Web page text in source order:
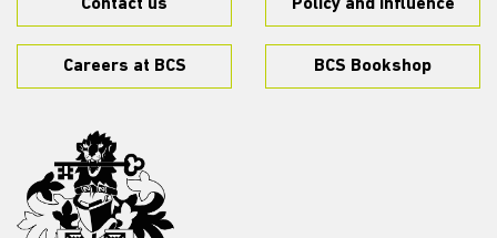
Contact us Policy and influence
Careers at BCS BCS Bookshop